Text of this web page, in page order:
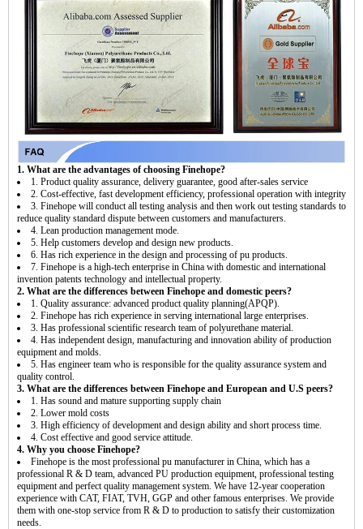
1. What are the advantages of choosing Finehope?
1. Product quality assurance, delivery guarantee, good after-sales service
2. Cost-effective, fast development efficiency, professional operation with integrity
3. Finehope will conduct all testing analysis and then work out testing standards to
reduce quality standard dispute between customers and manufacturers.
4. Lean production management mode.
5. Help customers develop and design new products.
6. Has rich experience in the design and processing of pu products.
7. Finehope is a high-tech enterprise in China with domestic and international
invention patents technology and intellectual property.
2. What are the differences between Finehope and domestic peers?
1. Quality assurance: advanced product quality planning(APQP).
2. Finehope has rich experience in serving international large enterprises.
3. Has professional scientific research team of polyurethane material.
4. Has independent design, manufacturing and innovation ability of production
equipment and molds.
5. Has engineer team who is responsible for the quality assurance system and
quality control.
3. What are the differences between Finehope and European and U.S peers?
1. Has sound and mature supporting supply chain
2. Lower mold costs
3. High efficiency of development and design ability and short process time.
4. Cost effective and good service attitude.
4. Why you choose Finehope?
Finehope is the most professional pu manufacturer in China, which has a
professional R & D team, advanced PU production equipment, professional testing
equipment and perfect quality management system. We have 12-year cooperation
experience with CAT, FIAT, TVH, GGP and other famous enterprises. We provide
them with one-stop service from R & D to production to satisfy their customization
needs.